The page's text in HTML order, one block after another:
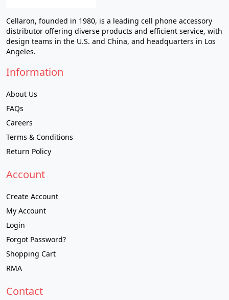
Cellaron, founded in 1980, is a leading cell phone accessory
distributor offering diverse products and efficient service, with
design teams in the U.S. and China, and headquarters in Los
Angeles.
Information
About Us
FAQs
Careers
Terms & Conditions
Return Policy
Account
Create Account
My Account
Login
Forgot Password?
Shopping Cart
RMA
Contact